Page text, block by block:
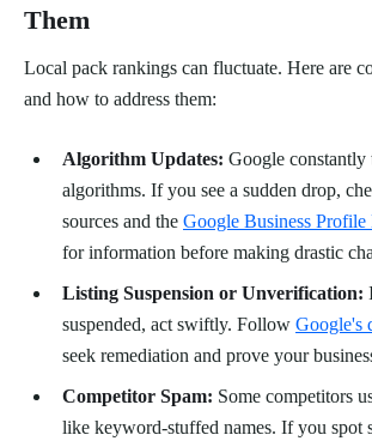
Them
Local pack rankings can fluctuate. Here are
and how to address them:
Algorithm Updates: Google constantly
algorithms. If you see a sudden drop,
sources and the Google Business
for information before making drastic
Listing Suspension or Unverification:
suspended, act swiftly. Follow Google's
seek remediation and prove your
Competitor Spam: Some competitors
like keyword-stuffed names. If you spot